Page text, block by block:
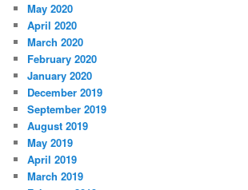
May 2020
April 2020
March 2020
February 2020
January 2020
December 2019
September 2019
August 2019
May 2019
April 2019
March 2019